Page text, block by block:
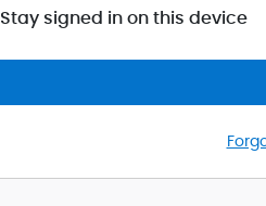
Stay signed in on this device